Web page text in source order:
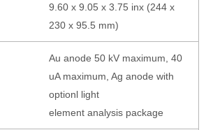
9.60 x 9.05 x 3.75 inx (244 x
230 x 95.5 mm)
Au anode 50 kV maximum, 40
uA maximum, Ag anode with
optionl light
element analysis package